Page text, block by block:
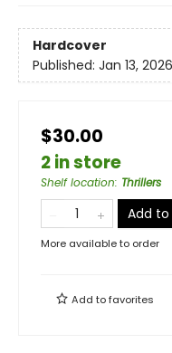
Hardcover
Published: Jan 13, 2026
$30.00
2 in store
Shelf location: Thrillers
Add
More available to order
Add tofavorites